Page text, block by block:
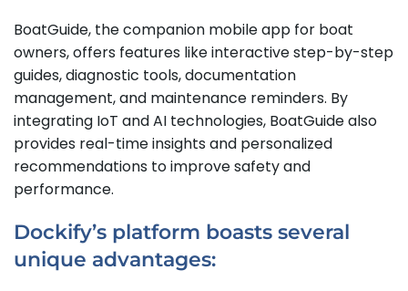
BoatGuide, the companion mobile app for boat
owners, offers features like interactive step-by-step
guides, diagnostic tools, documentation
management, and maintenance reminders. By
integrating IoT and AI technologies, BoatGuide also
provides real-time insights and personalized
recommendations to improve safety and
performance.
Dockify’s platform boasts several
unique advantages: